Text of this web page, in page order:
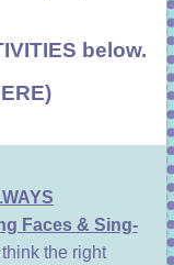
below.
Faces & Sing-
the right